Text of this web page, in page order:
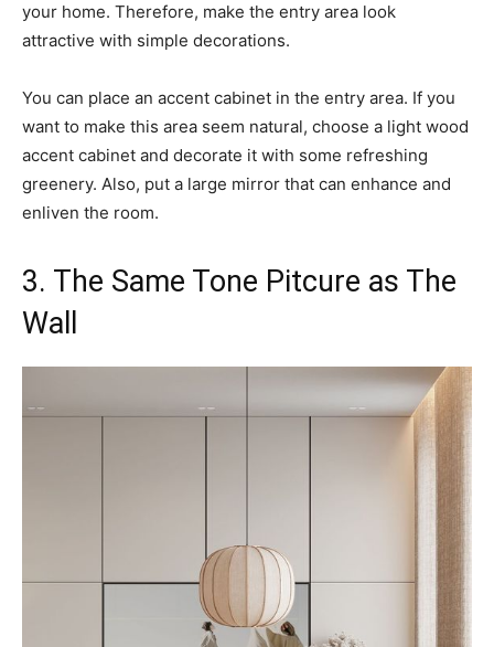
your home. Therefore, make the entry area look
attractive with simple decorations.
You can place an accent cabinet in the entry area. If you
want to make this area seem natural, choose a light wood
accent cabinet and decorate it with some refreshing
greenery. Also, put a large mirror that can enhance and
enliven the room.
3. The Same Tone Pitcure as The
Wall